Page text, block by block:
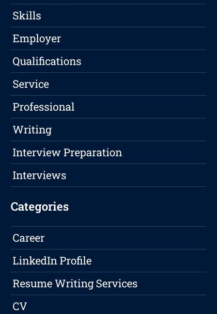
Skills
Employer
Qualifications
Service
Professional
Writing
Interview Preparation
Interviews
Categories
Career
LinkedIn Profile
Resume Writing Services
CV